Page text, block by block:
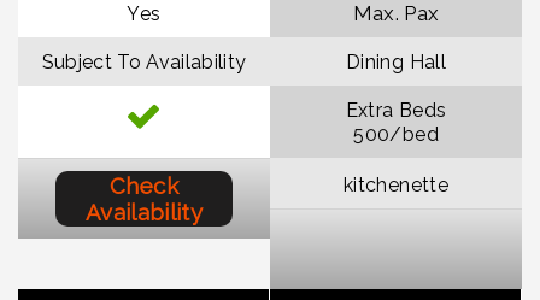
Yes
Subject To Availability
Check
Availability
Max. Pax
Dining Hall
Extra Beds
₹500/bed
kitchenette